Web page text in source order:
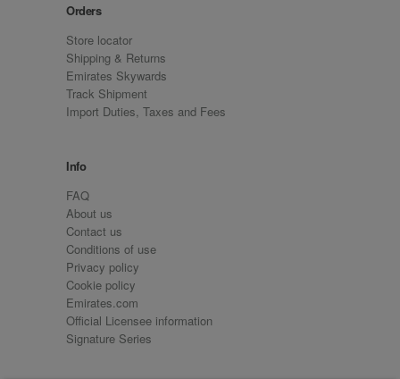
Orders
Store locator
Shipping & Returns
Emirates Skywards
Track Shipment
Import Duties, Taxes and Fees
Info
FAQ
About us
Contact us
Conditions of use
Privacy policy
Cookie policy
Emirates.com
Official Licensee information
Signature Series